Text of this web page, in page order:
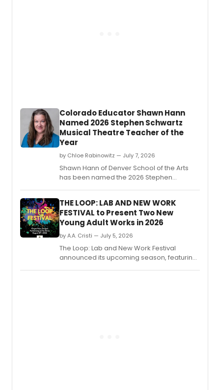
Colorado Educator Shawn Hann
Named 2026 Stephen Schwartz
Musical Theatre Teacher of the
Year
by Chloe Rabinowitz — July 7, 2026
Shawn Hann of Denver School of the Arts
has been named the 2026 Stephen
Educational Theatre Foundation.
THE LOOP: LAB AND NEW WORK
FESTIVAL to Present Two New
Young Adult Works in 2026
by A.A. Cristi — July 5, 2026
The Loop: Lab and New Work Festival
announced its upcoming season, featuring